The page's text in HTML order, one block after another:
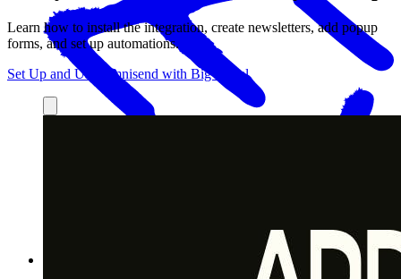
Learn how to install the integration, create newsletters, add popup
forms, and set up automations.
Set Up and Use Omnisend with Big Cartel